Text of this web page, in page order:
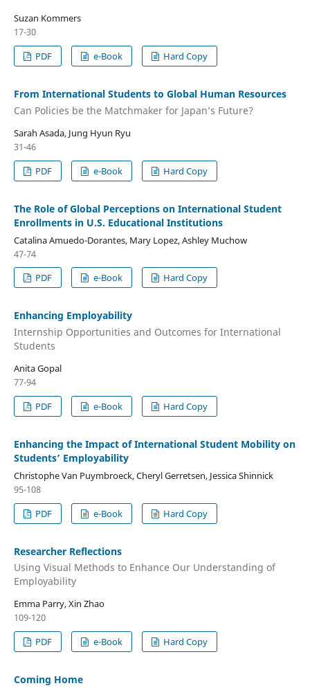
Suzan Kommers
17-30
PDF
e-Book Hard Copy
From International Students to Global Human Resources
Can Policies be the Matchmaker for Japan’s Future?
Sarah Asada, Jung Hyun Ryu
31-46
PDF
e-Book Hard Copy
The Role of Global Perceptions on International Student
Enrollments in U.S. Educational Institutions
Catalina Amuedo-Dorantes, Mary Lopez, Ashley Muchow
47-74
PDF
e-Book Hard Copy
Enhancing Employability
Internship Opportunities and Outcomes for International
Students
Anita Gopal
77-94
PDF
e-Book Hard Copy
Enhancing the Impact of International Student Mobility on
Students’ Employability
Christophe Van Puymbroeck, Cheryl Gerretsen, Jessica Shinnick
95-108
PDF
e-Book Hard Copy
Researcher Reflections
Using Visual Methods to Enhance Our Understanding of
Employability
Emma Parry, Xin Zhao
109-120
PDF
e-Book Hard Copy
Coming Home